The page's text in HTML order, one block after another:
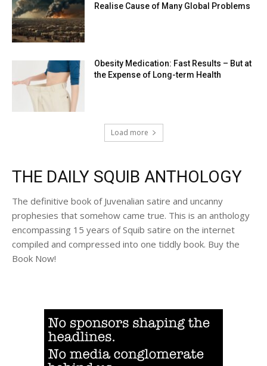
Realise Cause of Many Global Problems
Obesity Medication: Fast Results – But at
the Expense of Long-term Health
Load more
THE DAILY SQUIB ANTHOLOGY
The definitive book of Juvenalian satire and uncanny
prophesies that somehow came true. This is an anthology
encompassing 15 years of Squib satire on the internet
compiled and compressed into one tiddly book. Buy the
Book Now!